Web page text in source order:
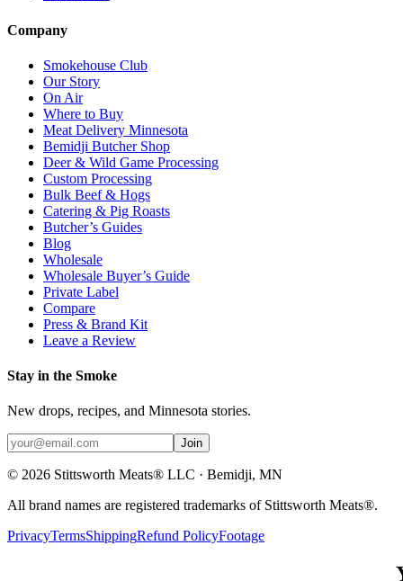
Company
Smokehouse Club
Our Story
On Air
Where to Buy
Meat Delivery Minnesota
Bemidji Butcher Shop
Deer & Wild Game Processing
Custom Processing
Bulk Beef & Hogs
Catering & Pig Roasts
Butcher’s Guides
Blog
Wholesale
Wholesale Buyer’s Guide
Private Label
Compare
Press & Brand Kit
Leave a Review
Stay in the Smoke
New drops, recipes, and Minnesota stories.
Join
© 2026 Stittsworth Meats® LLC · Bemidji, MN
All brand names are registered trademarks of Stittsworth Meats®.
PrivacyTermsShippingRefund PolicyFootage